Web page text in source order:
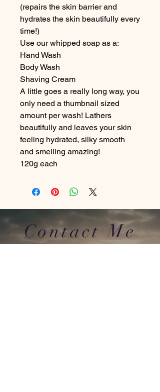
(repairs the skin barrier and
hydrates the skin beautifully every
time!)
Use our whipped soap as a:
Hand Wash
Body Wash
Shaving Cream
A little goes a really long way, you
only need a thumbnail sized
amount per wash! Lathers
beautifully and leaves your skin
feeling hydrated, silky smooth
and smelling amazing!
120g each
Contact Me